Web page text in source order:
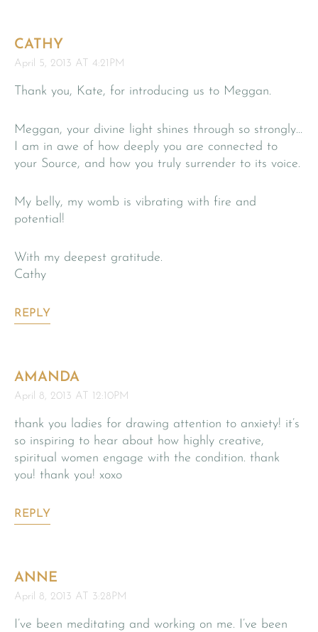
CATHY
April 5, 2013 AT 4:21PM
Thank you, Kate, for introducing us to Meggan.
Meggan, your divine light shines through so strongly…
I am in awe of how deeply you are connected to
your Source, and how you truly surrender to its voice.
My belly, my womb is vibrating with fire and
potential!
With my deepest gratitude.
Cathy
REPLY
AMANDA
April 8, 2013 AT 12:10PM
thank you ladies for drawing attention to anxiety! it’s
so inspiring to hear about how highly creative,
spiritual women engage with the condition. thank
you! thank you! xoxo
REPLY
ANNE
April 8, 2013 AT 3:28PM
I’ve been meditating and working on me. I’ve been